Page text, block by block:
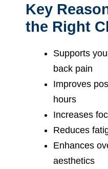
Key
the Right
Supports
back pain
Improves
hours
Increases
Reduces
Enhances
aesthetics